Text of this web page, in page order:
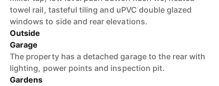
towel rail, tasteful tiling and uPVC double glazed
windows to side and rear elevations.
Outside
Garage
The property has a detached garage to the rear with
lighting, power points and inspection pit.
Gardens